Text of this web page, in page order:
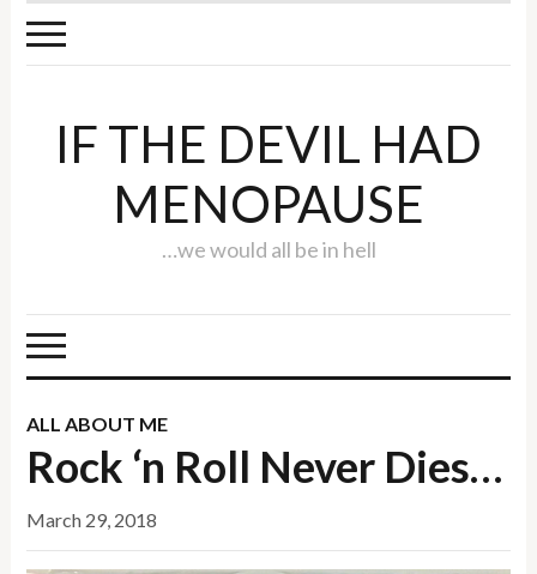
IF THE DEVIL HAD
MENOPAUSE
…we would all be in hell
ALL ABOUT ME
Rock ‘n Roll Never Dies…
March 29, 2018